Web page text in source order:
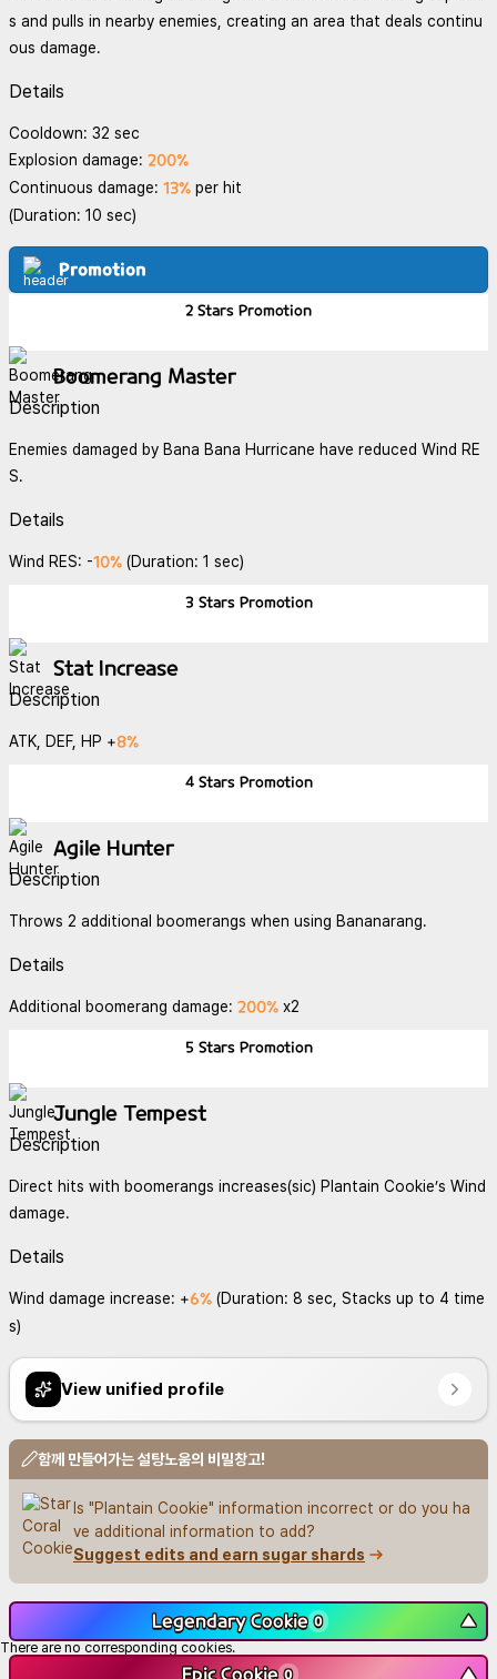
s and pulls in nearby enemies, creating an area that deals continu
ous damage.
Details
Cooldown: 32 sec
Explosion damage: 200%
Continuous damage: 13% per hit
(Duration: 10 sec)
Promotion
2 Stars Promotion
Boomerang Master
Description
Enemies damaged by Bana Bana Hurricane have reduced Wind RE
S.
Details
Wind RES: -10% (Duration: 1 sec)
3 Stars Promotion
Stat Increase
Description
ATK, DEF, HP +8%
4 Stars Promotion
Agile Hunter
Description
Throws 2 additional boomerangs when using Bananarang.
Details
Additional boomerang damage: 200% x2
5 Stars Promotion
Jungle Tempest
Description
Direct hits with boomerangs increases(sic) Plantain Cookie’s Wind
damage.
Details
Wind damage increase: +6% (Duration: 8 sec, Stacks up to 4 time
s)
View unified profile
함께 만들어가는 설탕노움의 비밀창고!
Is "Plantain Cookie" information incorrect or do you ha
ve additional information to add?
Suggest edits and earn sugar shards
Legendary Cookie 0 ▼
There are no corresponding cookies.
Epic Cookie 0